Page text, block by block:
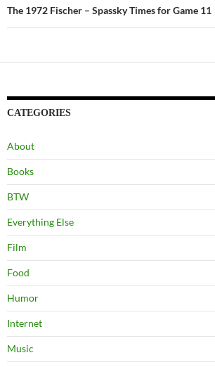
The 1972 Fischer – Spassky Times for Game 11
CATEGORIES
About
Books
BTW
Everything Else
Film
Food
Humor
Internet
Music